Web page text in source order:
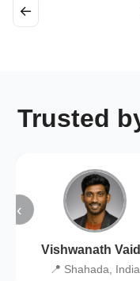
←
Trusted
‹
Vishwanath
📍 Shahada, India